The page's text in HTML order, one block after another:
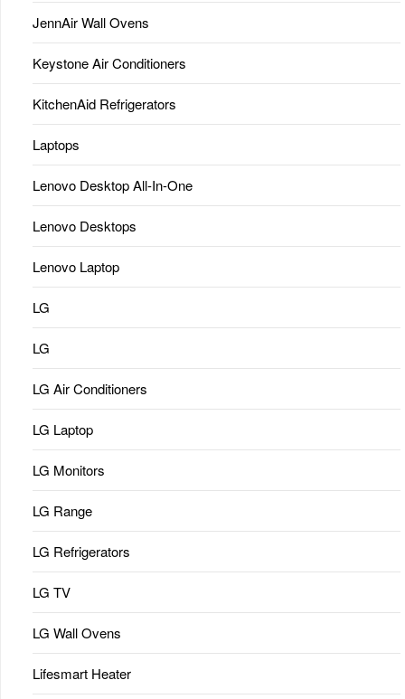
JennAir Wall Ovens
Keystone Air Conditioners
KitchenAid Refrigerators
Laptops
Lenovo Desktop All-In-One
Lenovo Desktops
Lenovo Laptop
LG
LG
LG Air Conditioners
LG Laptop
LG Monitors
LG Range
LG Refrigerators
LG TV
LG Wall Ovens
Lifesmart Heater